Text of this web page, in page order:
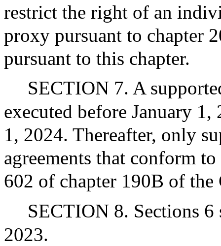
restrict the right of an
proxy pursuant to chapter
pursuant to this chapter.
SECTION 7. A
executed before January
1, 2024. Thereafter, only
agreements that conform
602 of chapter 190B of
SECTION 8. Sections 6
2023.